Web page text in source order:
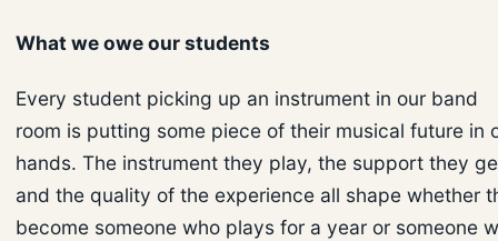
What we owe our students
Every student picking up an instrument in our band
room is putting some piece of their musical future in
hands. The instrument they play, the support they
and the quality of the experience all shape whether
become someone who plays for a year or someone